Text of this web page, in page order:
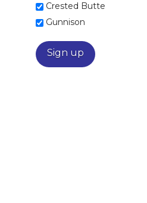
Crested Butte
Gunnison